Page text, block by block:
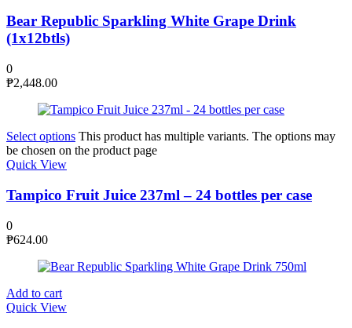
Bear Republic Sparkling White Grape Drink
(1x12btls)
0
₱2,448.00
Select options This product has multiple variants. The options may
be chosen on the product page
Quick View
Tampico Fruit Juice 237ml – 24 bottles per case
0
₱624.00
Add to cart
Quick View